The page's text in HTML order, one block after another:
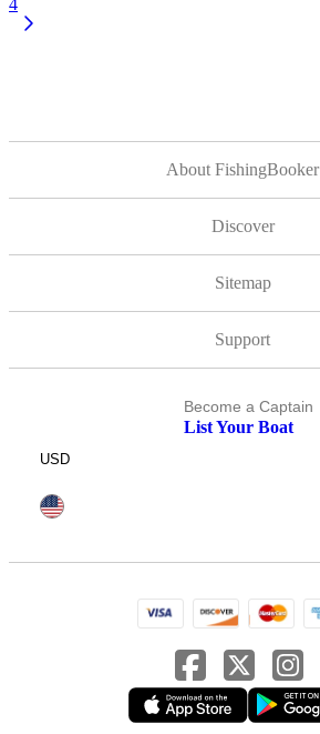
4
About FishingBooker
Discover
Sitemap
Support
Become a Captain
List Your Boat
USD